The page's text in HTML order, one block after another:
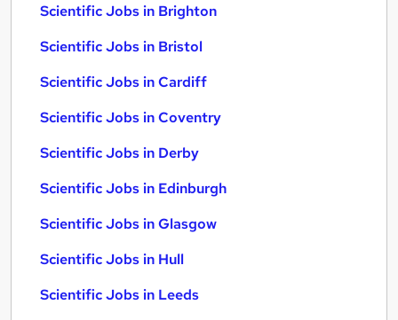
Scientific Jobs in Brighton
Scientific Jobs in Bristol
Scientific Jobs in Cardiff
Scientific Jobs in Coventry
Scientific Jobs in Derby
Scientific Jobs in Edinburgh
Scientific Jobs in Glasgow
Scientific Jobs in Hull
Scientific Jobs in Leeds